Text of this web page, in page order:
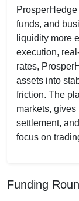
funds, and
liquidity more
execution,
rates,
assets into
friction. The
markets,
settlement,
focus on
Funding